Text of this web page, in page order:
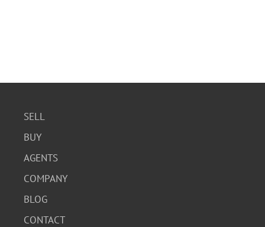
SELL
BUY
AGENTS
COMPANY
BLOG
CONTACT